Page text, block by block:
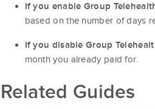
If you enable Group
based on the number of days
If you disable Group
month you already paid for.
Related Guides